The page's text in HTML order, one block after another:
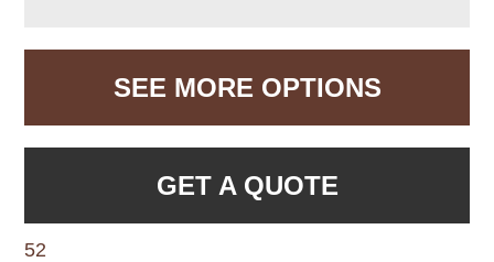
SEE MORE OPTIONS
GET A QUOTE
52